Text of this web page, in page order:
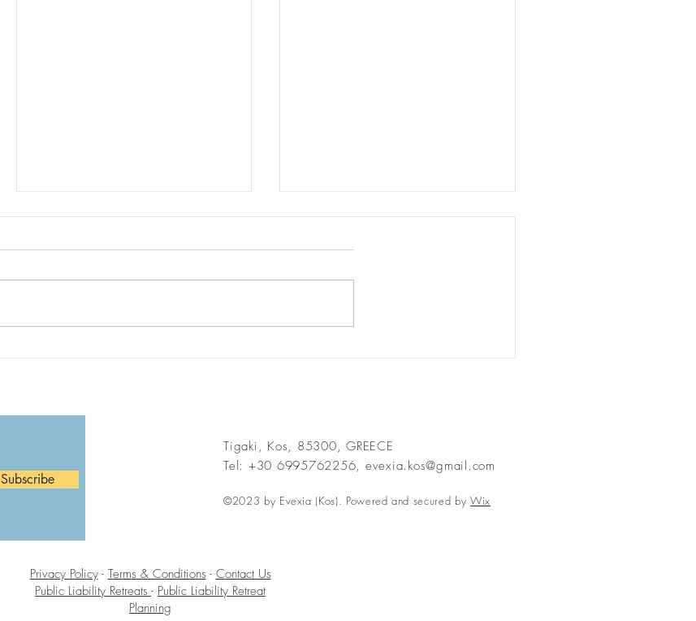
Subscribe
Tigaki, Kos, 85300, GREECE
Tel: +30 6995762256, evexia.kos@gmail.com
©2023 by Evexia (Kos). Powered and secured by Wix
Privacy Policy- Terms & Conditions - Contact Us
Public Liability Retreats - Public Liability Retreat
Planning